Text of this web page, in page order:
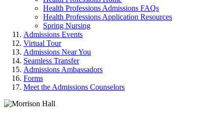
Health Professions Admissions FAQs
Health Professions Application Resources
Spring Nursing
Admissions Events
Virtual Tour
Admissions Near You
Seamless Transfer
Admissions Ambassadors
Forms
Meet the Admissions Counselors